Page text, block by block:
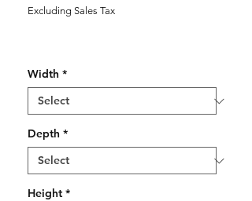
Excluding Sales Tax
Width *
Depth *
Height *